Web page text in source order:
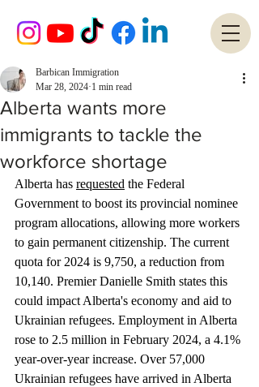
Alberta wants more
immigrants to tackle the
workforce shortage
Barbican Immigration
Mar 28, 2024 1 min read
Alberta has requested the Federal
Government to boost its provincial nominee
program allocations, allowing more workers
to gain permanent citizenship. The current
quota for 2024 is 9,750, a reduction from
10,140. Premier Danielle Smith states this
could impact Alberta's economy and aid to
Ukrainian refugees. Employment in Alberta
rose to 2.5 million in February 2024, a 4.1%
year-over-year increase. Over 57,000
Ukrainian refugees have arrived in Alberta